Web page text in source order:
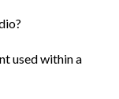
used within a